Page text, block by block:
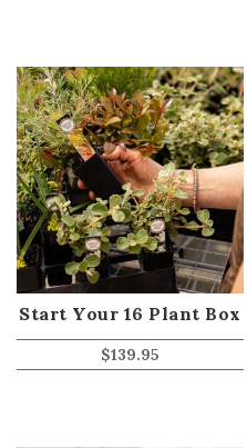
Start Your 16 Plant Box
$139.95